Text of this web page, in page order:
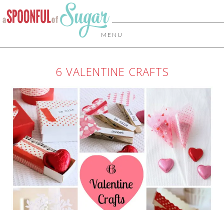
MENU
6 VALENTINE CRAFTS